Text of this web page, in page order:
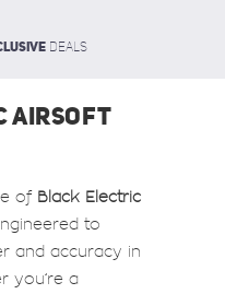
deals
AIRSOFT
of Black Electric
to
and accuracy in
you’re a